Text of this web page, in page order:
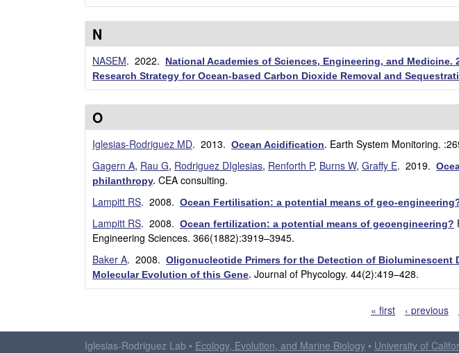
N
NASEM. 2022.
National Academies of Sciences, Engineering, and
Research Strategy for Ocean-based Carbon Dioxide Removal and
O
Iglesias-Rodriguez MD. 2013. Ocean Acidification. Earth System Monitoring.
Gagern A, Rau G, Rodriguez DIglesias, Renforth P, Burns W, Graffy E. 2019.
philanthropy. CEA consulting.
Lampitt RS. 2008. Ocean Fertilisation: a potential means of geo-
Lampitt RS. 2008. Ocean fertilization: a potential means of geoengineering?
Engineering Sciences. 366(1882):3919–3945.
Baker A. 2008. Oligonucleotide Primers for the Detection of
Molecular Evolution of this Gene. Journal of Phycology. 44(2):419–428.
P
« first ‹ previous
Iglesias-Rodriguez Lab • Ecology, Evolution, and Marine Biology • University of